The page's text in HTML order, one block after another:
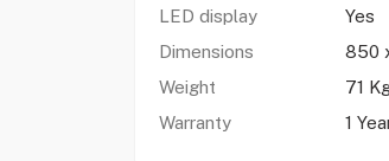
LED display
Yes
Dimensions
850
Weight
71
Warranty
1